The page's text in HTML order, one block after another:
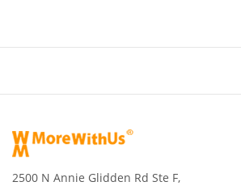
2500 N Annie Glidden Rd Ste F,